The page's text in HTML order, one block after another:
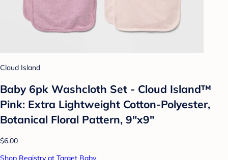
Cloud Island
Baby 6pk Washcloth Set - Cloud Island™
Pink: Extra Lightweight Cotton-Polyester,
Botanical Floral Pattern, 9"x9"
$6.00
Shop Registry at Target Baby